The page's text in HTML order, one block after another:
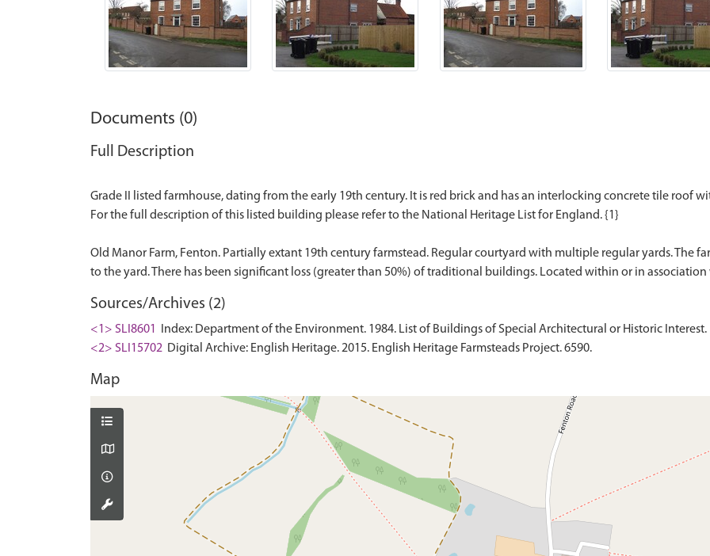
Documents (0)
Full Description
Grade II listed farmhouse, dating from the early 19th century. It is red brick and has an interlocking concrete tile roof
For the full description of this listed building please refer to the National Heritage List for England. {1}
Old Manor Farm, Fenton. Partially extant 19th century farmstead. Regular courtyard with multiple regular yards. The
Sources/Archives (2)
<1> SLI8601
Index: Department of the Environment. 1984. List of Buildings of Special Architectural or Historic Interest.
<2> SLI15702 Digital Archive: English Heritage. 2015. English Heritage Farmsteads Project. 6590.
Map